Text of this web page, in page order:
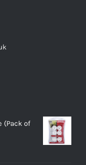
(Pack of